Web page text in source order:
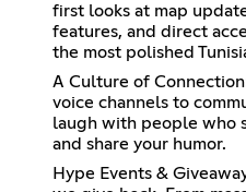
first looks at map
features, and direct
the most polished
A Culture of
voice channels to
laugh with people who
and share your humor.
Hype Events &